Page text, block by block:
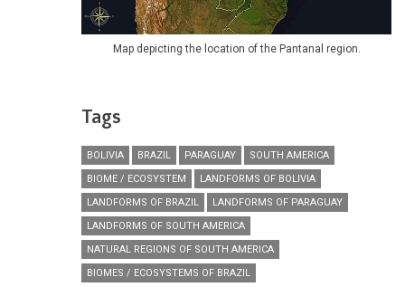
Map depicting the location of the Pantanal region.
Tags
BOLIVIA BRAZIL PARAGUAY
SOUTH AMERICA
BIOME / ECOSYSTEM
LANDFORMS OF BOLIVIA
LANDFORMS OF BRAZIL
LANDFORMS OF PARAGUAY
LANDFORMS OF SOUTH AMERICA
NATURAL REGIONS OF SOUTH AMERICA
BIOMES / ECOSYSTEMS OF BRAZIL